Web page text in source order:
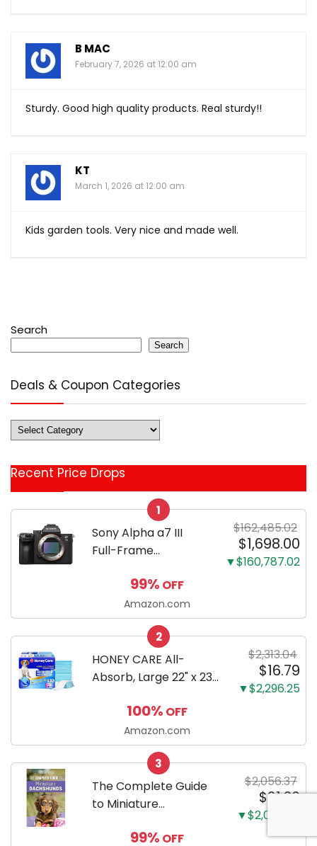
B MAC
February 7, 2026 at 12:00 am
Sturdy. Good high quality products. Real sturdy!!
KT
March 1, 2026 at 12:00 am
Kids garden tools. Very nice and made well.
Search
Search
Deals & Coupon Categories
Deals
&
Categories
Recent Price Drops
1
Sony Alpha a7 III
Full-Frame
Body Black | 3-Inch
LCD, Base
Configuration, Body
Only
$162,485.02
$1,698.00
▼$160,787.02
99% OFF
Amazon.com
2
HONEY CARE All-
Absorb, Large 22" x 23",
Puppy Training Pads,
Ultra Absorbent and
Odor Eliminating, Leak-
Proof 5-Layer Potty
Training Pads...
$2,313.04
$16.79
▼$2,296.25
100% OFF
Amazon.com
3
The Complete Guide
to Miniature
by-step guide to
$2,056.37
$21.30
▼$2,035.07
99% OFF